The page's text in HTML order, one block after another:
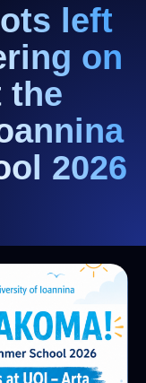
left
on
the
2026